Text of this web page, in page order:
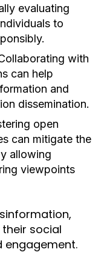
evaluating
to
with
can help
and
dissemination.
open
can mitigate the
allowing
viewpoints
social